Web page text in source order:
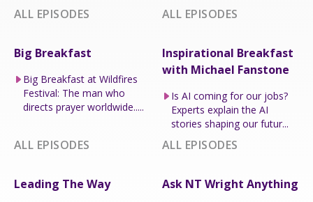
ALL EPISODES ALL EPISODES
Big Breakfast
Big Breakfast at Wildfires
Festival: The man who
directs prayer worldwide.....
ALL EPISODES
Inspirational Breakfast
with Michael Fanstone
Is AI coming for our jobs?
Experts explain the AI
stories shaping our futur...
ALL EPISODES
Leading The Way Ask NT Wright Anything